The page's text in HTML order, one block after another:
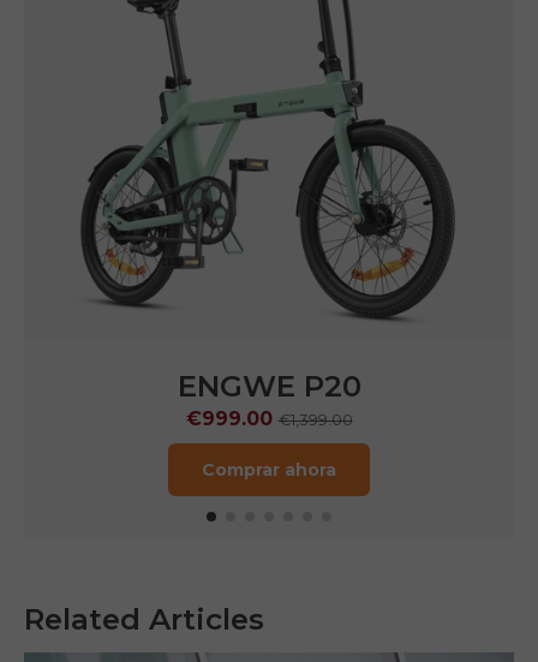
ENGWE P20
€999.00€1,399.00
Comprar ahora
Related Articles